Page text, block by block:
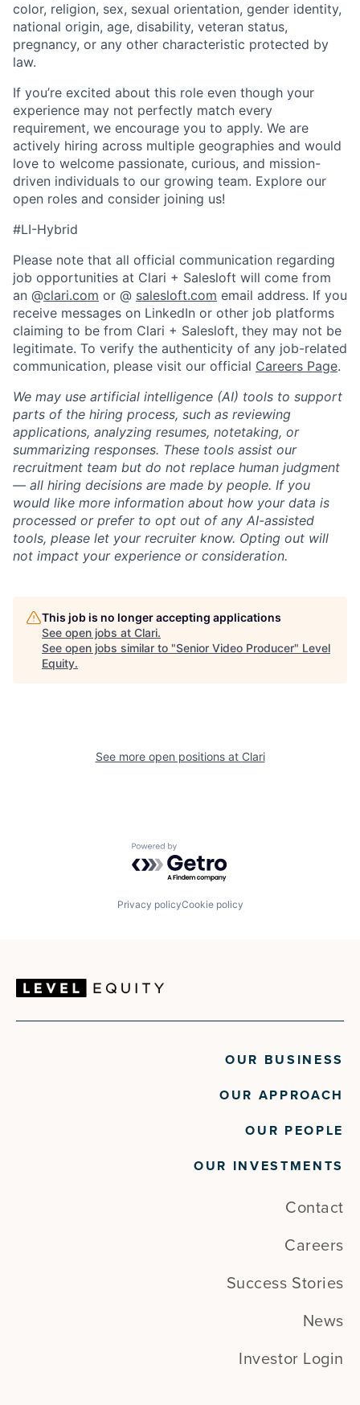
color, religion, sex, sexual orientation, gender identity,
national origin, age, disability, veteran status,
pregnancy, or any other characteristic protected by
law.
If you’re excited about this role even though your
experience may not perfectly match every
requirement, we encourage you to apply. We are
actively hiring across multiple geographies and would
love to welcome passionate, curious, and mission-
driven individuals to our growing team. Explore our
open roles and consider joining us!
#LI-Hybrid
Please note that all official communication regarding
job opportunities at Clari + Salesloft will come from
an @clari.com or @ salesloft.com email address. If you
receive messages on LinkedIn or other job platforms
claiming to be from Clari + Salesloft, they may not be
legitimate. To verify the authenticity of any job-related
communication, please visit our official Careers Page.
We may use artificial intelligence (AI) tools to support
parts of the hiring process, such as reviewing
applications, analyzing resumes, notetaking, or
summarizing responses. These tools assist our
recruitment team but do not replace human judgment
— all hiring decisions are made by people. If you
would like more information about how your data is
processed or prefer to opt out of any AI-assisted
tools, please let your recruiter know. Opting out will
not impact your experience or consideration.
This job is no longer accepting applications
See open jobs at Clari.
See open jobs similar to "Senior Video Producer" Level
Equity.
See more open positions at Clari
Powered by Getro.com
Privacy policyCookie policy
OUR BUSINESS
OUR APPROACH
OUR PEOPLE
OUR INVESTMENTS
Contact
Careers
Success Stories
News
Investor Login